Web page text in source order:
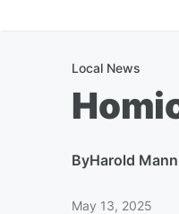
Local News
ByHarold Mann
May 13, 2025